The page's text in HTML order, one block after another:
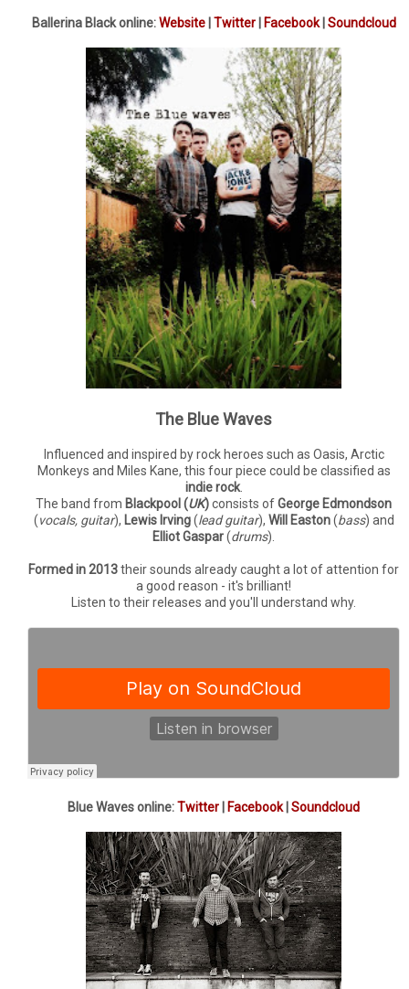
Ballerina Black online:Website| Twitter| Facebook| Soundcloud
The Blue Waves
Influenced and inspired by rock heroes such as Oasis, Arctic
Monkeys and Miles Kane, this four piece could be classified as
indie rock.
The band from Blackpool (UK)consists ofGeorge Edmondson
(vocals, guitar), Lewis Irving(lead guitar), Will Easton(bass) and
Elliot Gaspar(drums).
Formed in 2013their sounds already caught a lot of attention for
a good reason - it's brilliant!
Listen to their releases and you'll understand why.
Blue Waves online:Twitter Facebook| Soundcloud